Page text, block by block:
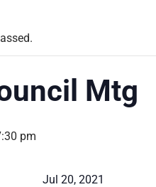
Mtg
pm
Jul 20, 2021